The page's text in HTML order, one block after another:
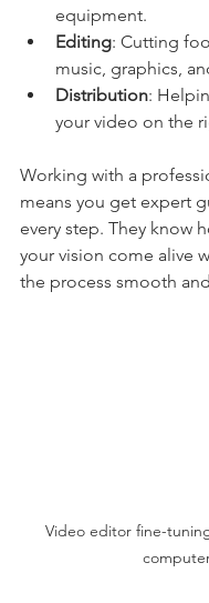
equipment.
Editing: Cutting
music, graphics,
Distribution:
your video on the
Working with a
means you get expert
every step. They know
your vision come alive
the process smooth
Video editor fine-